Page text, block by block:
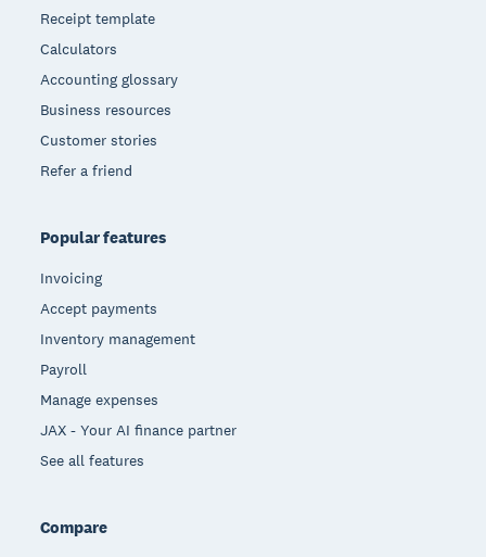
Receipt template
Calculators
Accounting glossary
Business resources
Customer stories
Refer a friend
Popular features
Invoicing
Accept payments
Inventory management
Payroll
Manage expenses
JAX - Your AI finance partner
See all features
Compare